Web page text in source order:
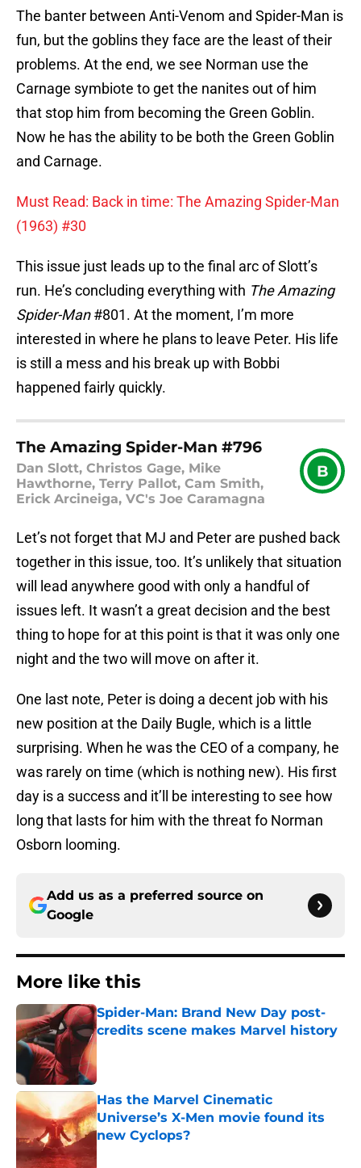
The banter between Anti-Venom and Spider-Man is
fun, but the goblins they face are the least of their
problems. At the end, we see Norman use the
Carnage symbiote to get the nanites out of him
that stop him from becoming the Green Goblin.
Now he has the ability to be both the Green Goblin
and Carnage.
Must Read: Back in time: The Amazing Spider-Man
(1963) #30
This issue just leads up to the final arc of Slott’s
run. He’s concluding everything with The Amazing
Spider-Man#801. At the moment, I’m more
interested in where he plans to leave Peter. His life
is still a mess and his break up with Bobbi
happened fairly quickly.
The Amazing Spider-Man #796
Dan Slott, Christos Gage, Mike
Hawthorne, Terry Pallot, Cam Smith,
Erick Arcineiga, VC's Joe Caramagna
B
Let’s not forget that MJ and Peter are pushed back
together in this issue, too. It’s unlikely that situation
will lead anywhere good with only a handful of
issues left. It wasn’t a great decision and the best
thing to hope for at this point is that it was only one
night and the two will move on after it.
One last note, Peter is doing a decent job with his
new position at the Daily Bugle, which is a little
surprising. When he was the CEO of a company, he
was rarely on time (which is nothing new). His first
day is a success and it’ll be interesting to see how
long that lasts for him with the threat fo Norman
Osborn looming.
Add us as a preferred source on
Google
More like this
Spider-Man: Brand New Day post-
credits scene makes Marvel history
Published by on Invalid Date
Has the Marvel Cinematic
Universe’s X-Men movie found its
new Cyclops?